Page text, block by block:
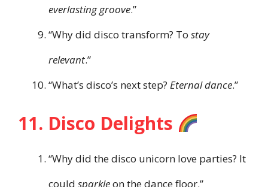
everlasting groove.”
“Why did disco transform? To stay
relevant.”
“What’s disco’s next step? Eternal dance.”
11. Disco Delights
“Why did the disco unicorn love parties? It
could sparkleon the dance floor.”